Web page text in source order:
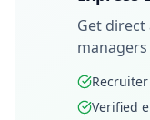
Get
Verified